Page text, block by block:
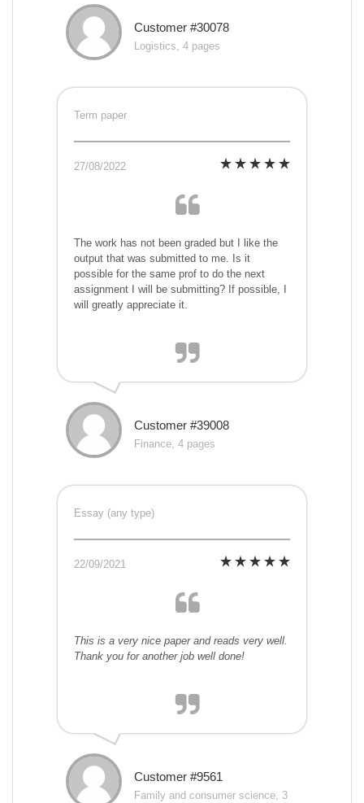
Customer #30078
Logistics, 4 pages
Term paper
27/08/2022
The work has not been graded but I like the
output that was submitted to me. Is it
possible for the same prof to do the next
assignment I will be submitting? If possible, I
will greatly appreciate it.
Customer #39008
Finance, 4 pages
Essay (any type)
22/09/2021
This is a very nice paper and reads very well.
Thank you for another job well done!
Customer #9561
Family and consumer science, 3